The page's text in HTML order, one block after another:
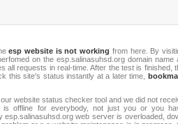
esp website is not working from here. By
on the esp.salinasuhsd.org domain name
all requests in real-time. After the test is finished,
this site's status instantly at a later time,
website status checker tool and we did not
is offline for everybody, not just you or you
esp.salinasuhsd.org web server is overloaded,